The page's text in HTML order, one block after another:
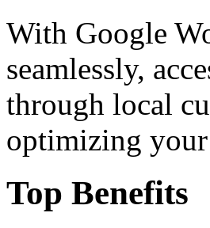
With Google
seamlessly,
through local
optimizing
Top Benefits